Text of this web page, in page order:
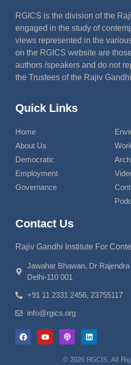
RGICS is the division of the
engaged in the study of
views represented in the
on the RGICS website are
authors /speakers and do not
the Trustees of the Rajiv
Quick Links
Home
About Us
Democratic
Employment
Governance
Contact Us
Rajiv Gandhi Institute For
Jawahar Bhawan, Dr
Delhi-110 001
+91 11 2331 2456, 23755117
info@rgics.org
© 2026 RGCIS, All